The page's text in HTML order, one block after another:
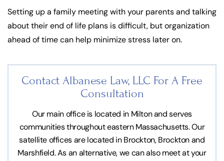
Setting up a family meeting with your parents and talking
about their end of life plans is difficult, but organization
ahead of time can help minimize stress later on.
Contact Albanese Law, LLC For A Free
Consultation
Our main office is located in Milton and serves
communities throughout eastern Massachusetts. Our
satellite offices are located in Brockton, Brockton and
Marshfield. As an alternative, we can also meet at your